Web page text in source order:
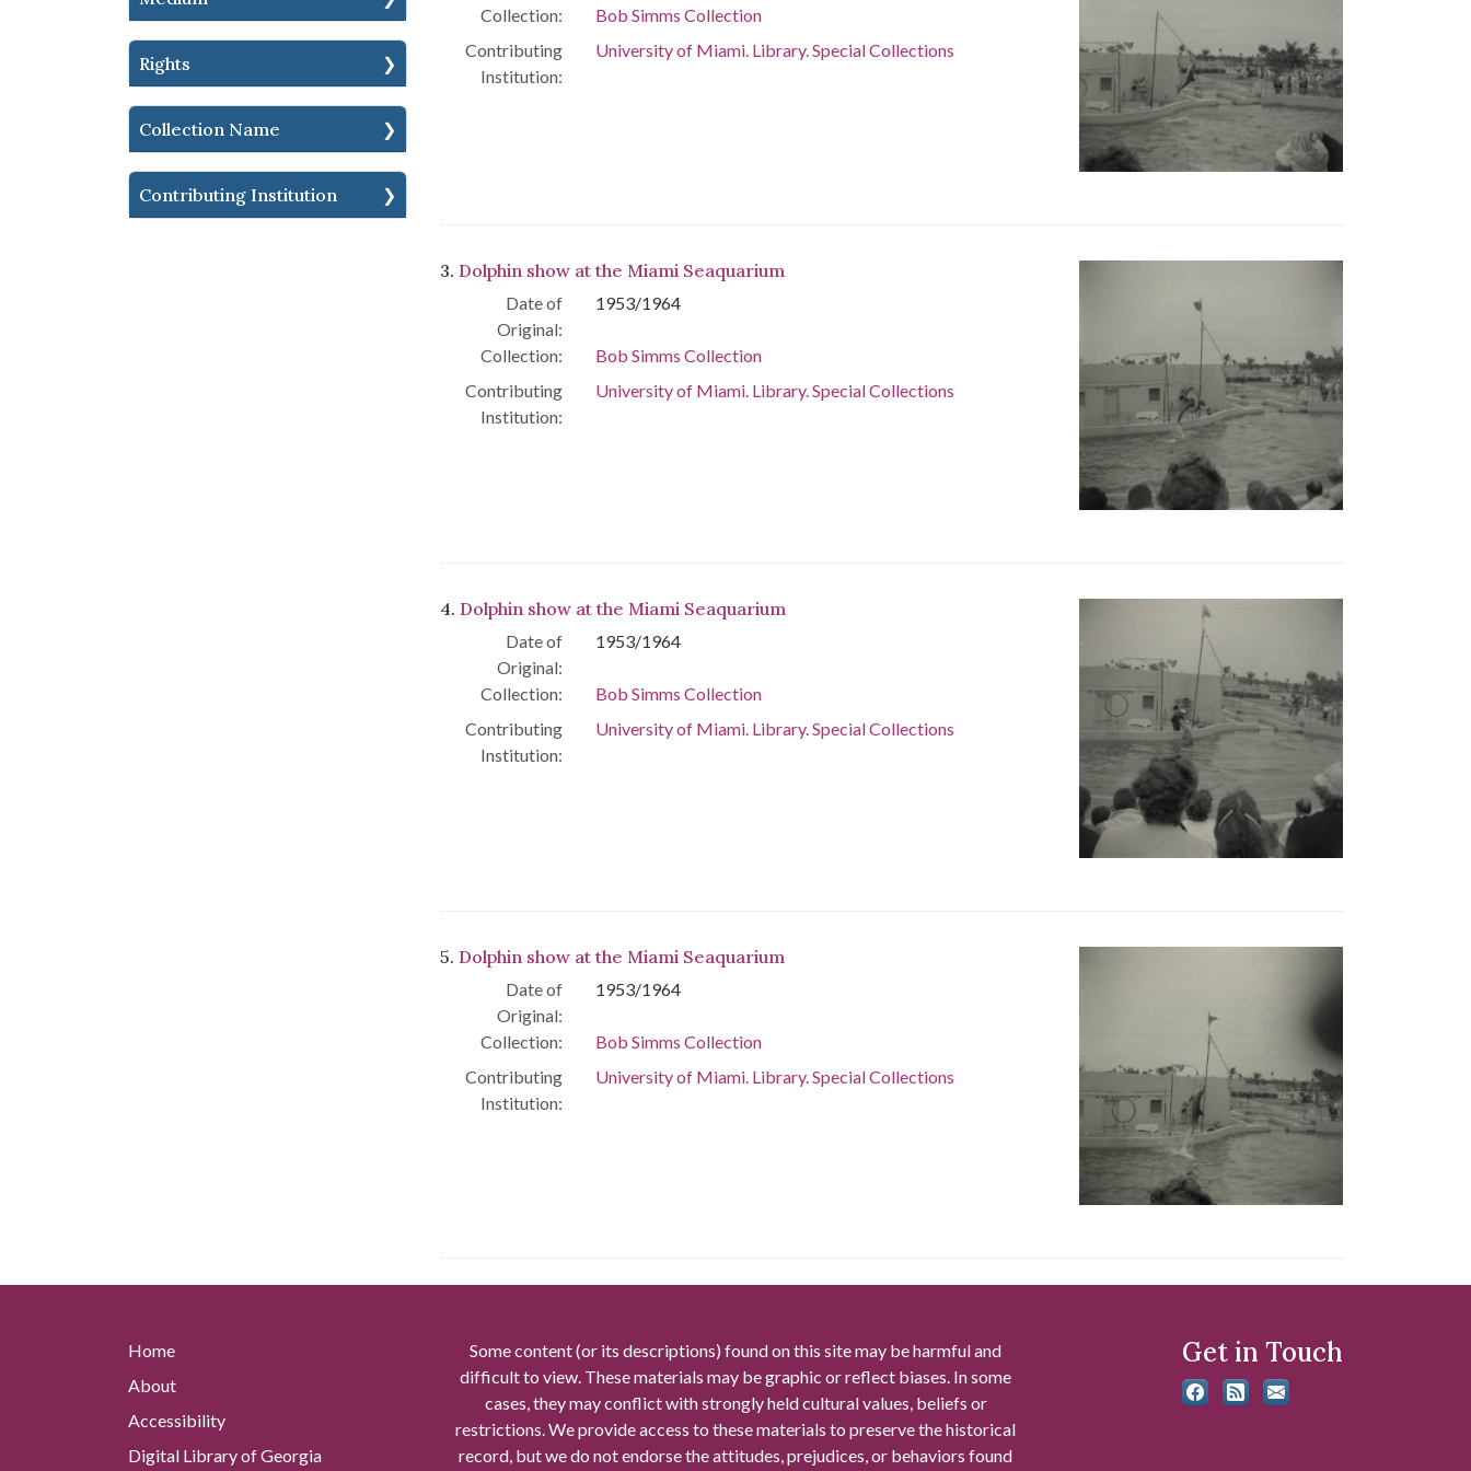
Rights
Collection Name
Contributing Institution
Collection:
Bob Simms Collection
Contributing
Institution:
University of Miami. Library. Special Collections
3. Dolphin show at the Miami Seaquarium
Date of
Original:
1953/1964
Collection:
Bob Simms Collection
Contributing
Institution:
University of Miami. Library. Special Collections
4. Dolphin show at the Miami Seaquarium
Date of
Original:
1953/1964
Collection:
Bob Simms Collection
Contributing
Institution:
University of Miami. Library. Special Collections
5. Dolphin show at the Miami Seaquarium
Date of
Original:
1953/1964
Collection:
Bob Simms Collection
Contributing
Institution:
University of Miami. Library. Special Collections
Home
About
Accessibility
Digital Library of Georgia
Some content (or its descriptions) found on this site may be harmful and
difficult to view. These materials may be graphic or reflect biases. In some
cases, they may conflict with strongly held cultural values, beliefs or
restrictions. We provide access to these materials to preserve the historical
record, but we do not endorse the attitudes, prejudices, or behaviors found
Get in Touch